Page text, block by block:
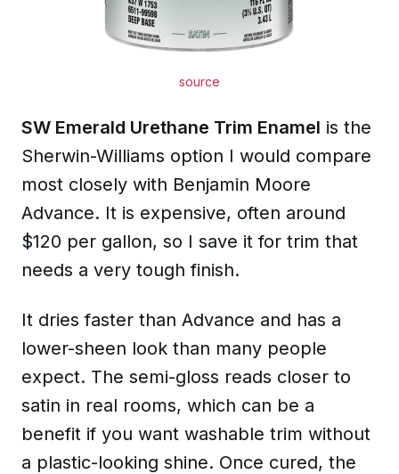
source
SW Emerald Urethane Trim Enamel is the
Sherwin-Williams option I would compare
most closely with Benjamin Moore
Advance. It is expensive, often around
$120 per gallon, so I save it for trim that
needs a very tough finish.
It dries faster than Advance and has a
lower-sheen look than many people
expect. The semi-gloss reads closer to
satin in real rooms, which can be a
benefit if you want washable trim without
a plastic-looking shine. Once cured, the